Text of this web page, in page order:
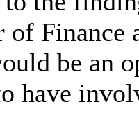
of Finance
be an
have